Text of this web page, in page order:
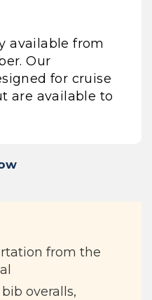
available from
Our
for cruise
are available to
from the
overalls,